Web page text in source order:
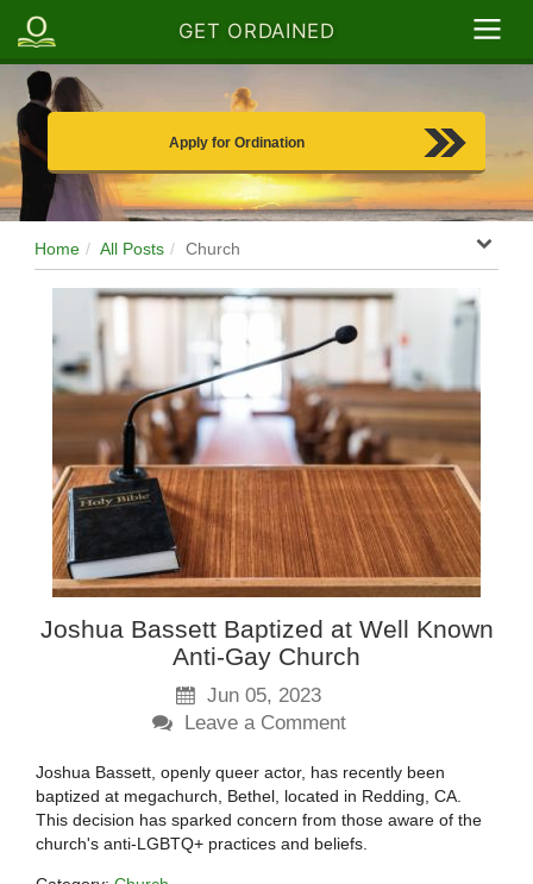
GET ORDAINED
Apply for Ordination
Home All Posts Church
Joshua Bassett Baptized at Well Known
Anti-Gay Church
Jun 05, 2023
Leave a Comment
Joshua Bassett, openly queer actor, has recently been
baptized at megachurch, Bethel, located in Redding, CA.
This decision has sparked concern from those aware of the
church's anti-LGBTQ+ practices and beliefs.